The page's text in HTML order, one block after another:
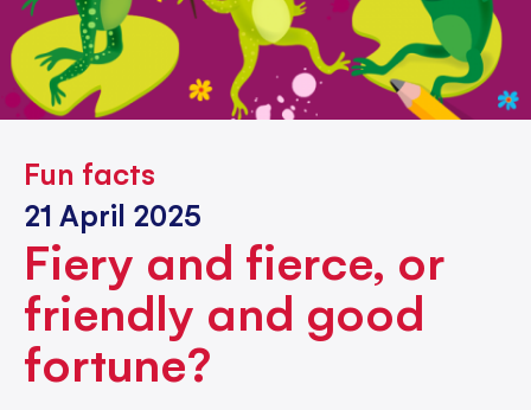
Fun facts
21 April 2025
Fiery and fierce, or
friendly and good
fortune?